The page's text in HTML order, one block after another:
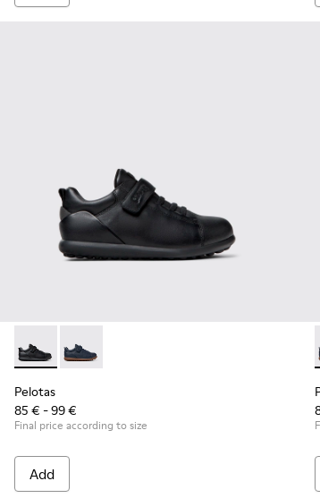
Pelotas - K800316-003 - Black Leather and
Pelotas - K800316-004 - Blue Leather
Pelotas
85 € - 99 €
Final price according to size
Add